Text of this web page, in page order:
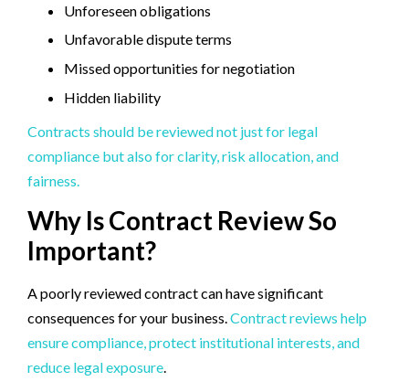
Unforeseen obligations
Unfavorable dispute terms
Missed opportunities for negotiation
Hidden liability
Contracts should be reviewed not just for legal
compliance but also for clarity, risk allocation, and
fairness.
Why Is Contract Review So
Important?
A poorly reviewed contract can have significant
consequences for your business.Contract reviews help
ensure compliance, protect institutional interests, and
reduce legal exposure.